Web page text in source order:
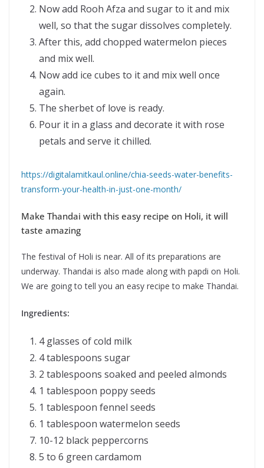
Now add Rooh Afza and sugar to it and mix
well, so that the sugar dissolves completely.
After this, add chopped watermelon pieces
and mix well.
Now add ice cubes to it and mix well once
again.
The sherbet of love is ready.
Pour it in a glass and decorate it with rose
petals and serve it chilled.
https://digitalamitkaul.online/chia-seeds-water-benefits-
transform-your-health-in-just-one-month/
Make Thandai with this easy recipe on Holi, it will
taste amazing
The festival of Holi is near. All of its preparations are
underway. Thandai is also made along with papdi on Holi.
We are going to tell you an easy recipe to make Thandai.
Ingredients:
4 glasses of cold milk
4 tablespoons sugar
2 tablespoons soaked and peeled almonds
1 tablespoon poppy seeds
1 tablespoon fennel seeds
1 tablespoon watermelon seeds
10-12 black peppercorns
5 to 6 green cardamom